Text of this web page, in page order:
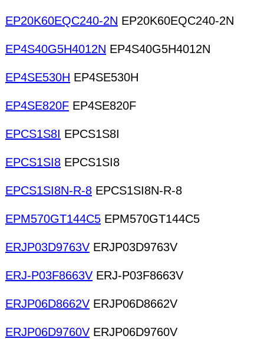
EP20K60EQC240-2N EP20K60EQC240-2N
EP4S40G5H4012N EP4S40G5H4012N
EP4SE530H EP4SE530H
EP4SE820F EP4SE820F
EPCS1S8I EPCS1S8I
EPCS1SI8 EPCS1SI8
EPCS1SI8N-R-8 EPCS1SI8N-R-8
EPM570GT144C5 EPM570GT144C5
ERJP03D9763V ERJP03D9763V
ERJ-P03F8663V ERJ-P03F8663V
ERJP06D8662V ERJP06D8662V
ERJP06D9760V ERJP06D9760V